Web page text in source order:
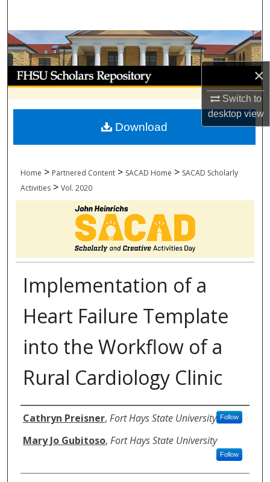
×
Switch to
desktopview
Browse Collections
My Account
About
Digital Commons Network™
Home > Partnered Content > SACAD Home > SACAD Scholarly
Activities > Vol. 2020
Implementation of a
Heart Failure Template
into the Workflow of a
Rural Cardiology Clinic
Authors
Cathryn Preisner, Fort Hays State University Follow
Mary Jo Gubitoso, Fort Hays State University
Follow
Download